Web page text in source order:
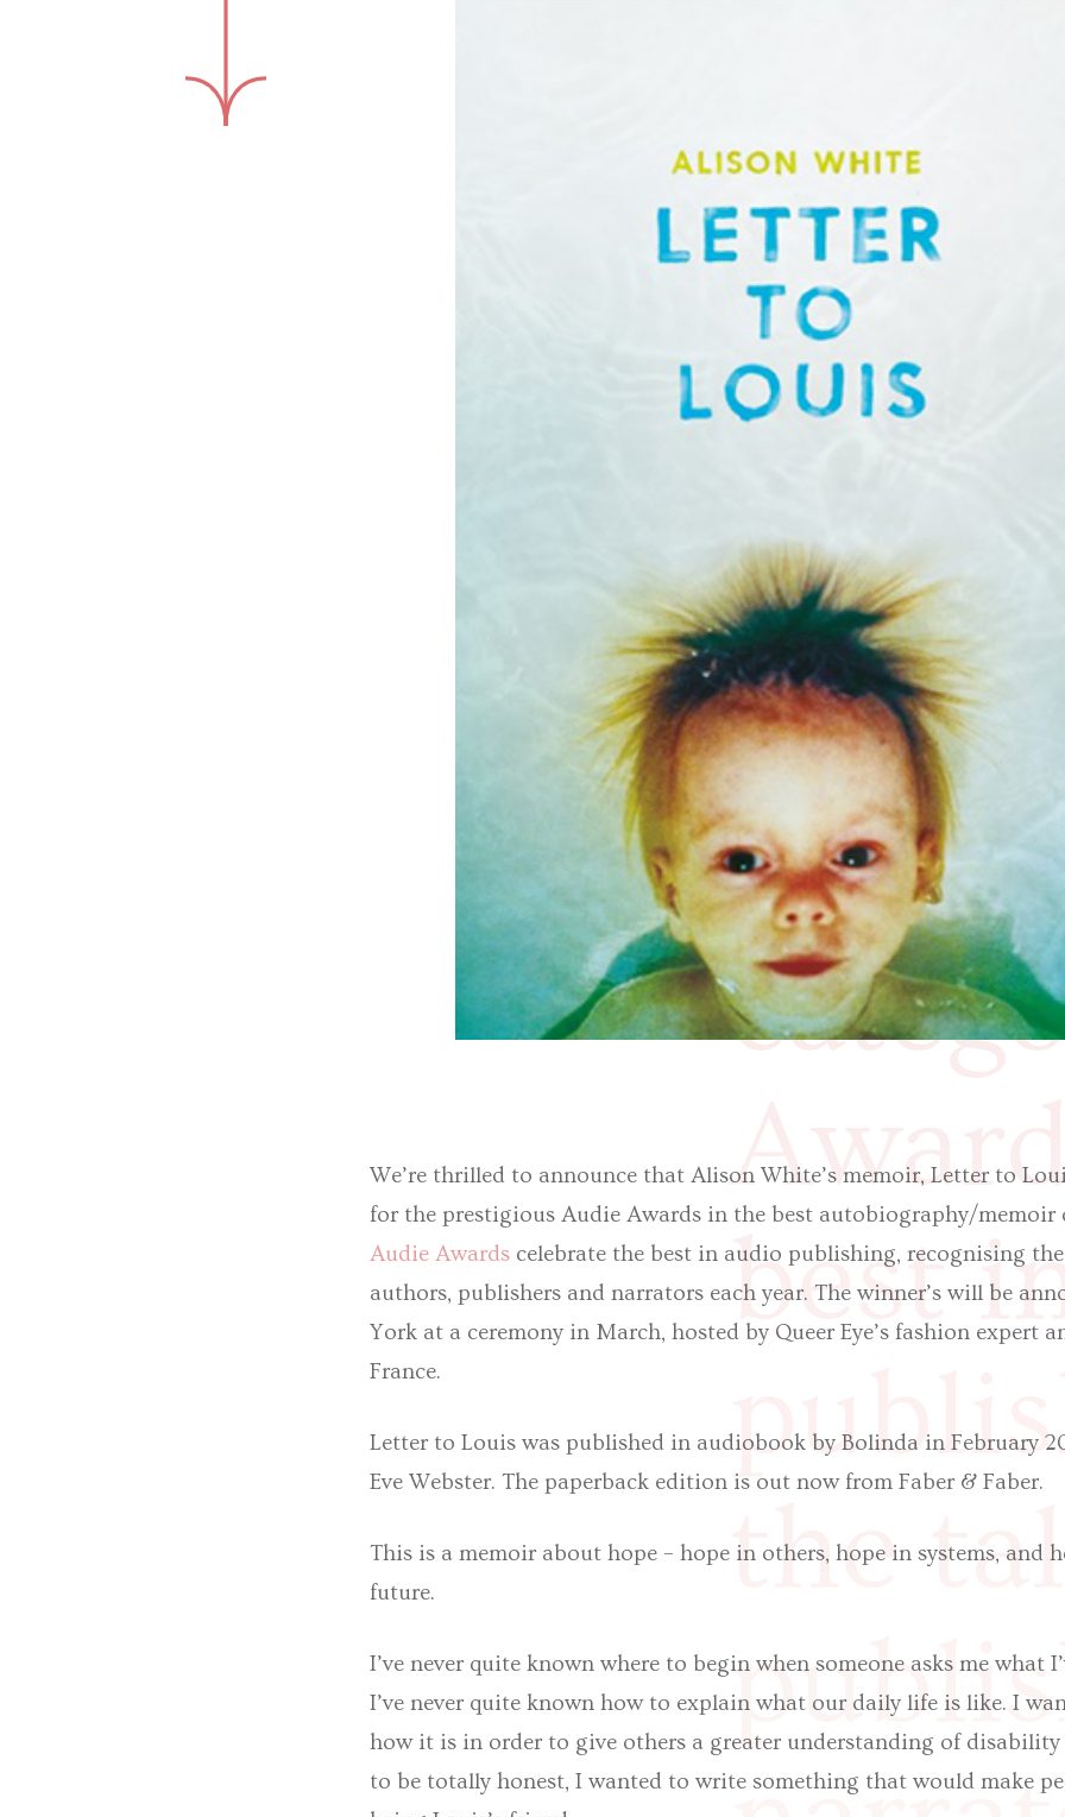
to
for
best
best
the
We’re thrilled to announce that Alison White’s memoir, Letter to
for the prestigious Audie Awards in the best autobiography/memoir
Audie Awards celebrate the best in audio publishing, recognising
authors, publishers and narrators each year. The winner’s will be
York at a ceremony in March, hosted by Queer Eye’s fashion expert
France.
Letter to Louis was published in audiobook by Bolinda in February
Eve Webster. The paperback edition is out now from Faber & Faber.
This is a memoir about hope – hope in others, hope in systems, and
future.
I’ve never quite known where to begin when someone asks me what
I’ve never quite known how to explain what our daily life is like. I
how it is in order to give others a greater understanding of
to be totally honest, I wanted to write something that would make